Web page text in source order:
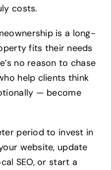
costs.
is a long-
fits their needs
no reason to chase
help clients think
— become
period to invest in
website, update
SEO, or start a